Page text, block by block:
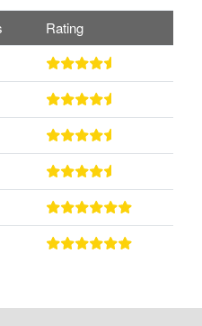
Rating